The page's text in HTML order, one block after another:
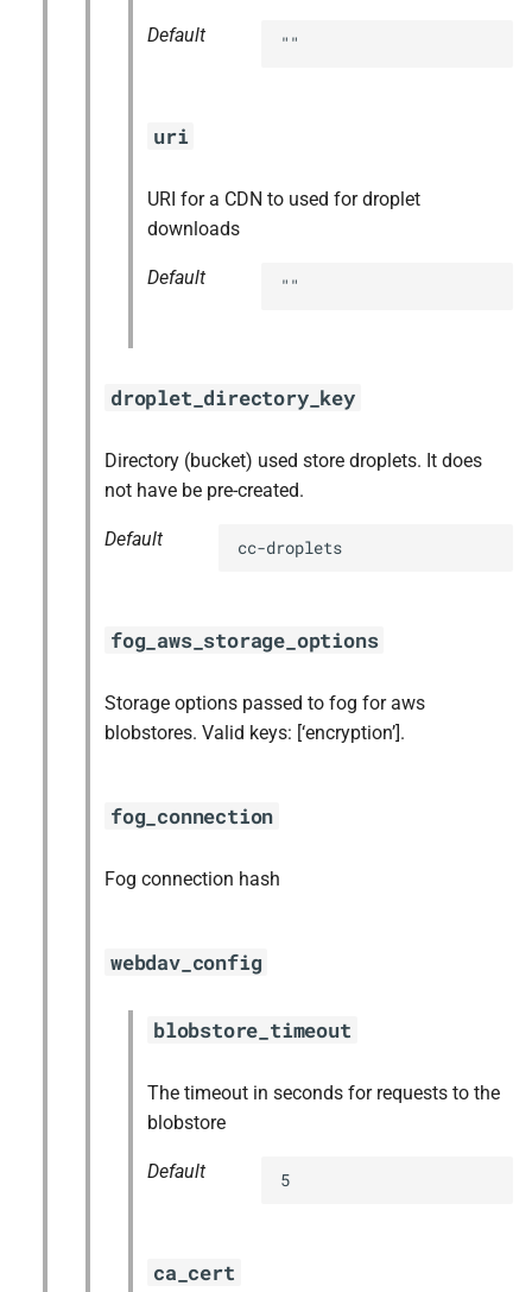
Default ""
uri
URI for a CDN to used for droplet
downloads
Default ""
droplet_directory_key
Directory (bucket) used store droplets. It does
not have be pre-created.
Default cc-droplets
fog_aws_storage_options
Storage options passed to fog for aws
blobstores. Valid keys: [‘encryption’].
fog_connection
Fog connection hash
webdav_config
blobstore_timeout
The timeout in seconds for requests to the
blobstore
Default 5
ca_cert